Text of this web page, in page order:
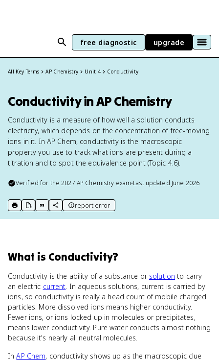
free diagnostic upgrade
All Key Terms AP Chemistry Unit 4 Conductivity
Conductivity in AP Chemistry
Conductivity is a measure of how well a solution conducts
electricity, which depends on the concentration of free-moving
ions in it. In AP Chem, conductivity is the macroscopic
property you use to track what ions are present during a
titration and to spot the equivalence point (Topic 4.6).
Verified for the2027 AP Chemistry exam•Last updated June 2026
print key term
export to Google Doc
copy citation
copy link to this page
report error
What is Conductivity?
Conductivity is the ability of a substance or solution to carry
an electric current. In aqueous solutions, current is carried by
ions, so conductivity is really a head count of mobile charged
particles. More dissolved ions means higher conductivity.
Fewer ions, or ions locked up in molecules or precipitates,
means lower conductivity. Pure water conducts almost nothing
because it's nearly all neutral molecules.
InAP Chem, conductivity shows up as the macroscopic clue